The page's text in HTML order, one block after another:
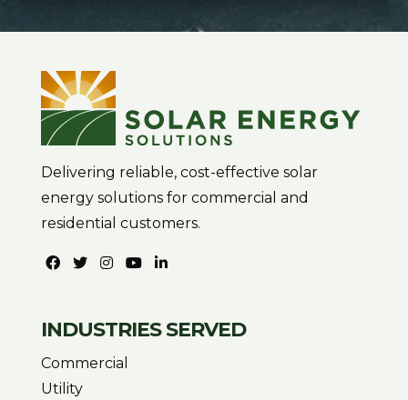
Delivering reliable, cost-effective solar
energy solutions for commercial and
residential customers.
INDUSTRIES SERVED
Commercial
Utility